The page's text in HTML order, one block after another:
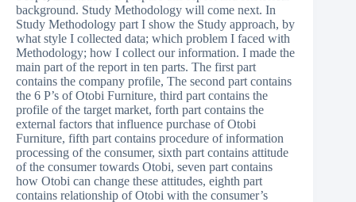
background. Study Methodology will come next. In
Study Methodology part I show the Study approach, by
what style I collected data; which problem I faced with
Methodology; how I collect our information. I made the
main part of the report in ten parts. The first part
contains the company profile, The second part contains
the 6 P’s of Otobi Furniture, third part contains the
profile of the target market, forth part contains the
external factors that influence purchase of Otobi
Furniture, fifth part contains procedure of information
processing of the consumer, sixth part contains attitude
of the consumer towards Otobi, seven part contains
how Otobi can change these attitudes, eighth part
contains relationship of Otobi with the consumer’s